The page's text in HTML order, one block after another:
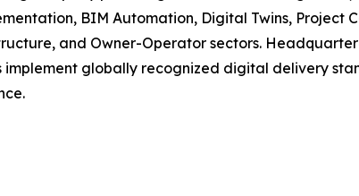
BIM Automation, Digital Twins, Project
and Owner-Operator sectors.
implement globally recognized digital delivery